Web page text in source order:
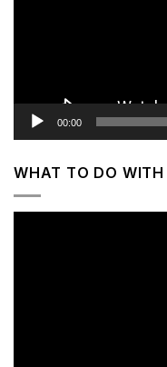
00:00
WHAT TO DO WITH